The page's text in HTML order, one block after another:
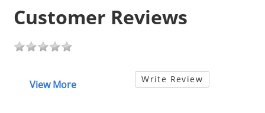
Customer Reviews
View More Write Review